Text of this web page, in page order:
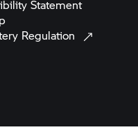
Statement
Regulation